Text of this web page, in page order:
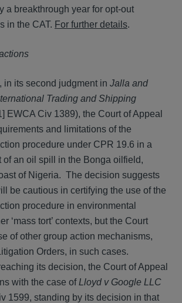
a breakthrough year for opt-out
in the CAT. For further details.
in its second judgment in Jalla and
Trading and Shipping
EWCA Civ 1389), the Court of Appeal
and limitations of the
procedure under CPR 19.6 in a
of an oil spill in the Bonga oilfield,
of Nigeria. The decision suggests
be cautious in certifying the use of the
procedure in environmental
‘mass tort’ contexts, but the Court
of other group action mechanisms,
Orders, in such cases.
its decision, the Court of Appeal
with the case ofLloyd v Google LLC
1599, standing by its decision in that